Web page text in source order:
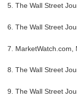
5. The Wall Street
6. The Wall Street
7. MarketWatch.com,
8. The Wall Street
9. The Wall Street